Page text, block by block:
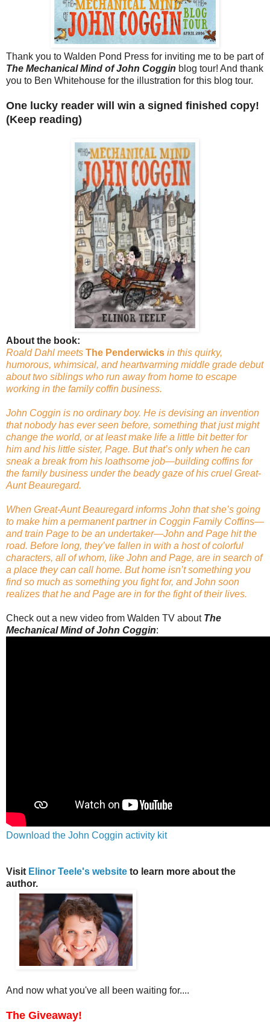
Thank you to Walden Pond Press for inviting me to be part of
The Mechanical Mind of John Coggin blog tour! And thank
you to Ben Whitehouse for the illustration for this blog tour.
One lucky reader will win a signed finished copy!
(Keep reading)
About the book:
Roald Dahl meets The Penderwicks in this quirky,
humorous, whimsical, and heartwarming middle grade debut
about two siblings who run away from home to escape
working in the family coffin business.
John Coggin is no ordinary boy. He is devising an invention
that nobody has ever seen before, something that just might
change the world, or at least make life a little bit better for
him and his little sister, Page. But that’s only when he can
sneak a break from his loathsome job—building coffins for
the family business under the beady gaze of his cruel Great-
Aunt Beauregard.
When Great-Aunt Beauregard informs John that she’s going
to make him a permanent partner in Coggin Family Coffins—
and train Page to be an undertaker—John and Page hit the
road. Before long, they’ve fallen in with a host of colorful
characters, all of whom, like John and Page, are in search of
a place they can call home. But home isn’t something you
find so much as something you fight for, and John soon
realizes that he and Page are in for the fight of their lives.
Check out a new video from Walden TV about The
Mechanical Mind of John Coggin:
Download the John Coggin activity kit
Visit Elinor Teele's website to learn more about the
author.
And now what you've all been waiting for....
The Giveaway!